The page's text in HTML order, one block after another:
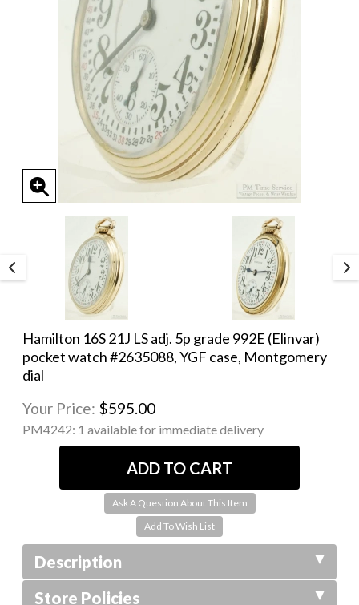
Hamilton 16S 21J LS adj. 5p grade 992E (Elinvar)
pocket watch #2635088, YGF case, Montgomery
dial
Your Price: $595.00
PM4242: 1 available for immediate delivery
Ask A Question About This Item
Description
Store Policies